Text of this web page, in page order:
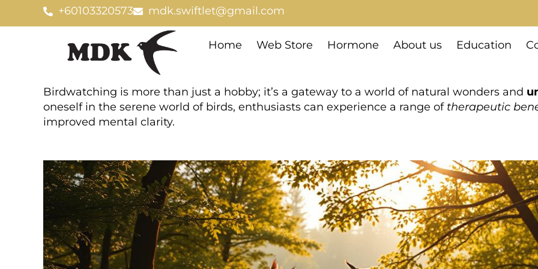
+60103320573 mdk.swiftlet@gmail.com
Home Web Store Hormone About us Education
Birdwatching is more than just a hobby; it’s a gateway to a world of natural wonders and
oneself in the serene world of birds, enthusiasts can experience a range of therapeutic
improved mental clarity.